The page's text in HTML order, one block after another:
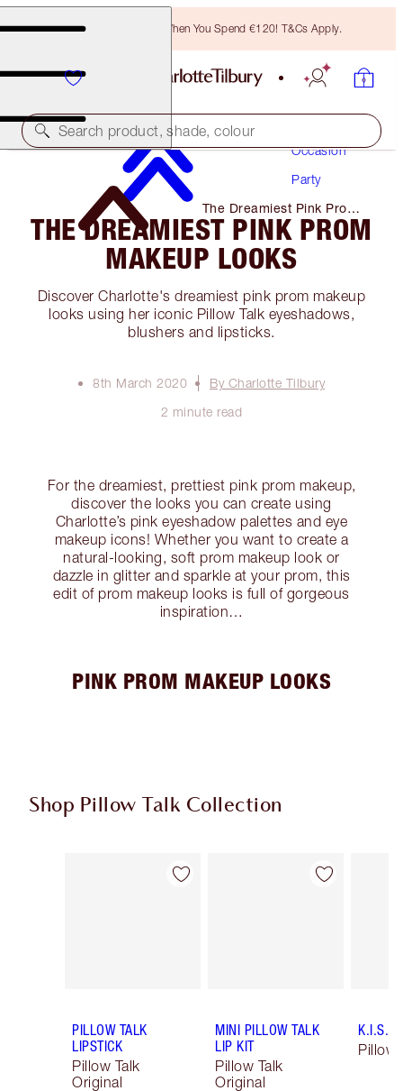
Free Bronzing Brush When You Spend €120! T&Cs Apply.
Search product, shade, colour
Occasion
Party
The Dreamiest Pink Prom
Makeup Looks
THE DREAMIEST PINK PROM
MAKEUP LOOKS
Discover Charlotte's dreamiest pink prom makeup
looks using her iconic Pillow Talk eyeshadows,
blushers and lipsticks.
8th March 2020
By Charlotte Tilbury
2 minute read
For the dreamiest, prettiest pink prom makeup,
discover the looks you can create using
Charlotte’s pink eyeshadow palettes and eye
makeup icons! Whether you want to create a
natural-looking, soft prom makeup look or
dazzle in glitter and sparkle at your prom, this
edit of prom makeup looks is full of gorgeous
inspiration…
PINK PROM MAKEUP LOOKS
Shop Pillow Talk Collection
Item 1 of 84
PILLOW TALK
LIPSTICK
Pillow Talk
Original
Item 2 of 84
MINI PILLOW TALK
LIP KIT
Pillow Talk
Original
Pillow